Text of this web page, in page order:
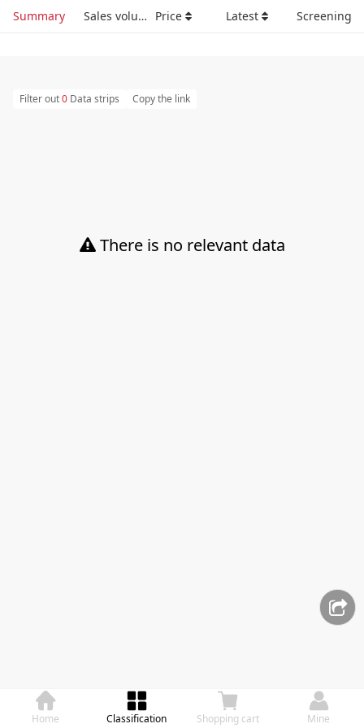
Home Classification Shopping cart Mine
Summary Sales volume Price Latest Screening
Filter out0 Data strips Copy the link
There is no relevant data